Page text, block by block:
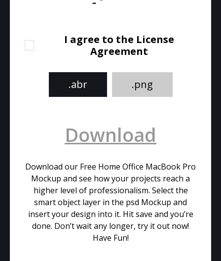
I agree to the License
Agreement
.abr .png
Download
Download our Free Home Office MacBook Pro
Mockup and see how your projects reach a
higher level of professionalism. Select the
smart object layer in the psd Mockup and
insert your design into it. Hit save and you’re
done. Don’t wait any longer, try it out now!
Have Fun!